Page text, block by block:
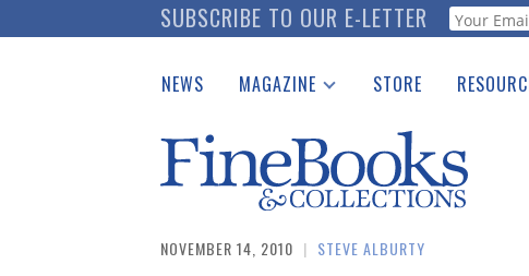
to
SUBSCRIBE TO OUR E-LETTER Webform
NEWS MAGAZINE
Catalogues Received
Auction Guide
Download Center
STORE
See the
NOVEMBER 14, 2010 | STEVE ALBURTY